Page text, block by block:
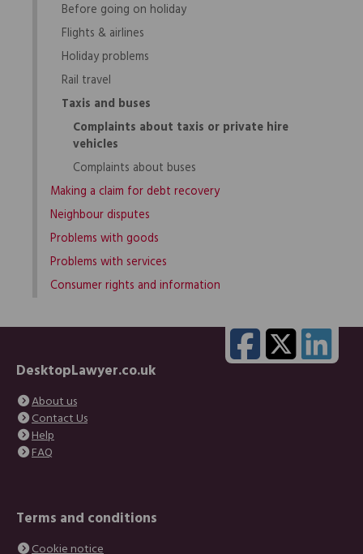
Before going on holiday
Flights & airlines
Holiday problems
Rail travel
Taxis and buses
Complaints about taxis or private hire
vehicles
Complaints about buses
Making a claim for debt recovery
Neighbour disputes
Problems with goods
Problems with services
Consumer rights and information
DesktopLawyer.co.uk
About us
Contact Us
Help
FAQ
Terms and conditions
Cookie notice